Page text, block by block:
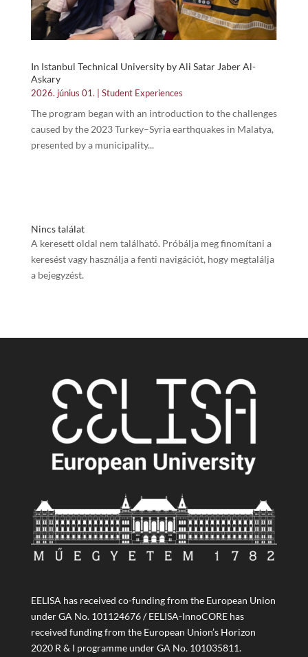
In Istanbul Technical University by Ali Satar Jaber Al-
Askary
2026. június 01. Student Experiences
The program began with an introduction to the challenges
caused by the 2023 Turkey–Syria earthquakes in Malatya,
presented by a municipality...
Nincs találat
A keresett oldal nem található. Próbálja meg finomítani a
keresést vagy használja a fenti navigációt, hogy megtalálja
a bejegyzést.
EELISA has received co-funding from the European Union
under GA No. 101124676 / EELISA-InnoCORE has
received funding from the European Union’s Horizon
2020 R & I programme under GA No. 101035811.